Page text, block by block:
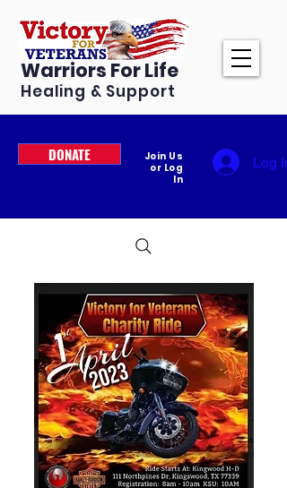
Warriors For Life
Healing & Support
DONATE
Join Us
or Log
In
Log In